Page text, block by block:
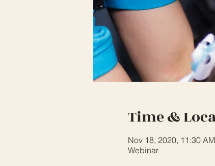
Time &
Nov 18, 2020, 11:30
Webinar